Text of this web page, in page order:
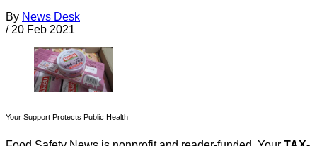
By News Desk
/ 20 Feb 2021
Your Support Protects Public Health